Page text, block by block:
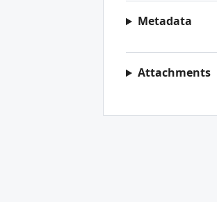
Metadata
Attachments